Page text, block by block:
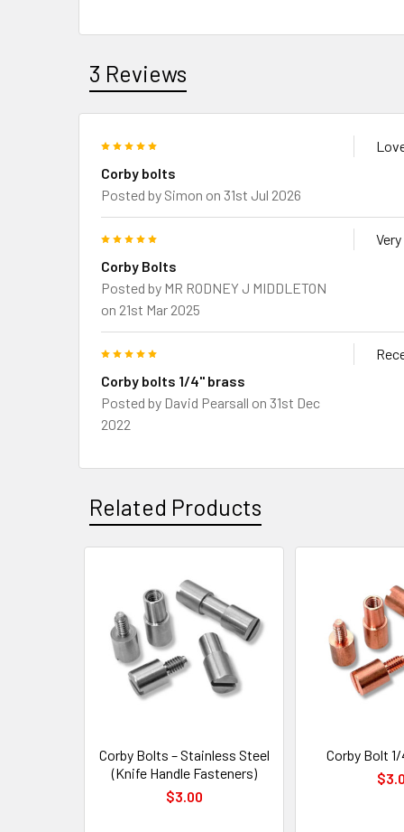
3 Reviews
Corby bolts
Posted by Simon on 31st Jul 2026
Corby Bolts
Posted by MR RODNEY J MIDDLETON
on 21st Mar 2025
Corby bolts 1/4" brass
Posted by David Pearsall on 31st Dec
2022
Related Products
Related
Products
Corby Bolts – Stainless Steel
(Knife Handle Fasteners)
$3.00
Corby Bolt